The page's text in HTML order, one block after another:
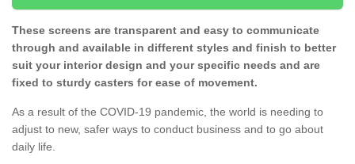
These screens are transparent and easy to communicate
through and available in different styles and finish to better
suit your interior design and your specific needs and are
fixed to sturdy casters for ease of movement.
As a result of the COVID-19 pandemic, the world is needing to
adjust to new, safer ways to conduct business and to go about
daily life.